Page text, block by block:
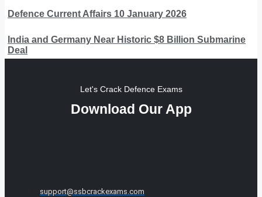
Defence Current Affairs 10 January 2026
India and Germany Near Historic $8 Billion Submarine
Deal
Let's Crack Defence Exams
Download Our App
support@ssbcrackexams.com